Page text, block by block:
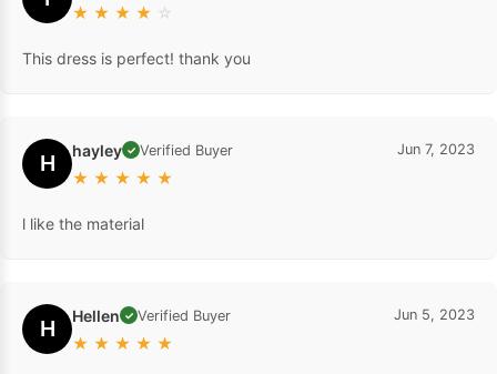
★ ★ ★ ★ ☆
This dress is perfect! thank you
H hayley ✓ Verified Buyer
★ ★ ★ ★ ★
Jun 7, 2023
l like the material
H Hellen ✓ Verified Buyer
★ ★ ★ ★ ★
Jun 5, 2023